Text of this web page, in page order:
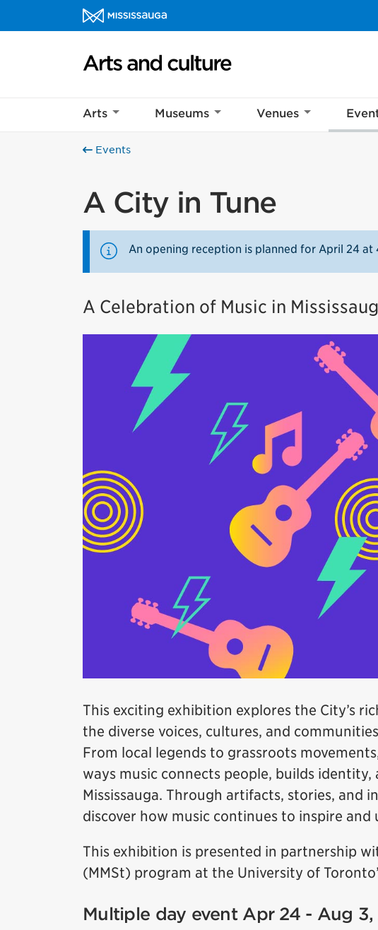
Skip to content
Arts and culture Homepage
Arts Museums Venues
Events
A City in Tune
An opening reception is planned for April 24 at
A Celebration of Music in
This exciting exhibition explores the City’s
the diverse voices, cultures, and
From local legends to grassroots
ways music connects people, builds
Mississauga. Through artifacts, stories, and
discover how music continues to inspire and
This exhibition is presented in partnership
(MMSt) program at the University of
Multiple day event Apr 24 - Aug